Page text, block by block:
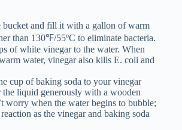
bucket and fill it with a gallon of warm
than 130℉/55ºC to eliminate bacteria.
of white vinegar to the water. When
water, vinegar also kills E. coli and
cup of baking soda to your vinegar
liquid generously with a wooden
worry when the water begins to bubble;
as the vinegar and baking soda